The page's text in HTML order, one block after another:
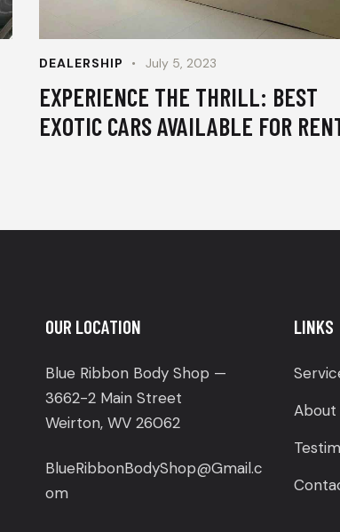
DEALERSHIP July 5, 2023
EXPERIENCE THE THRILL: BEST
EXOTIC CARS AVAILABLE FOR
OUR LOCATION
Blue Ribbon Body Shop —
3662-2 Main Street
Weirton, WV 26062
BlueRibbonBodyShop@Gmail.c
om
LINKS
About